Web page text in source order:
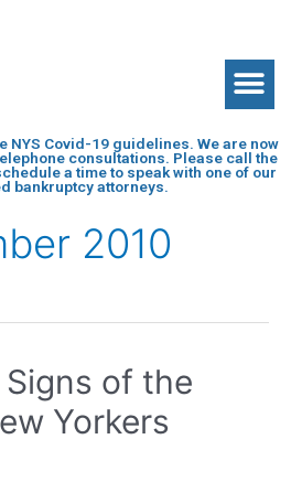
NYS Covid-19 guidelines. We are now
consultations. Please call the
a time to speak with one of our
bankruptcy attorneys.
2010
of the
Yorkers